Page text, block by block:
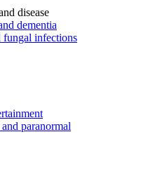
disease
dementia
fungal infections
paranormal